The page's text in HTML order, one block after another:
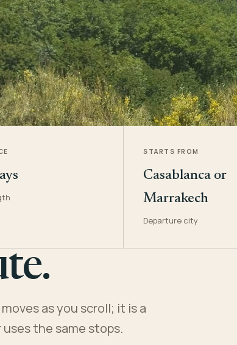
STARTS FROM
Casablanca or
Marrakech
Departure city
as you scroll; it is a
the same stops.